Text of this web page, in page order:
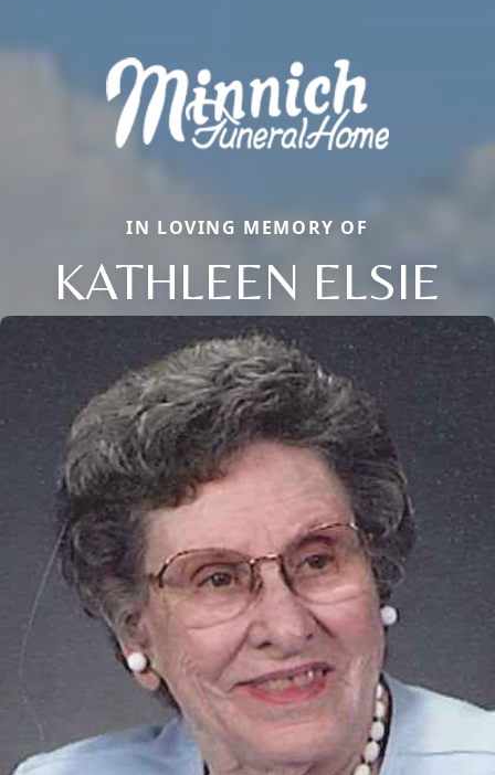
IN LOVING MEMORY OF
KATHLEEN ELSIE